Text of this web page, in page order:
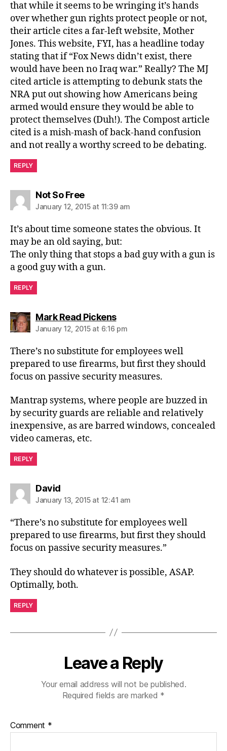
that while it seems to be wringing it’s hands
over whether gun rights protect people or not,
their article cites a far-left website, Mother
Jones. This website, FYI, has a headline today
stating that if “Fox News didn’t exist, there
would have been no Iraq war.” Really? The MJ
cited article is attempting to debunk stats the
NRA put out showing how Americans being
armed would ensure they would be able to
protect themselves (Duh!). The Compost article
cited is a mish-mash of back-hand confusion
and not really a worthy screed to be debating.
REPLY
Not So Freesays:
January 12, 2015 at 11:39 am
It’s about time someone states the obvious. It
may be an old saying, but:
The only thing that stops a bad guy with a gun is
a good guy with a gun.
REPLY
Mark Read Pickenssays:
January 12, 2015 at 6:16 pm
There’s no substitute for employees well
prepared to use firearms, but first they should
focus on passive security measures.
Mantrap systems, where people are buzzed in
by security guards are reliable and relatively
inexpensive, as are barred windows, concealed
video cameras, etc.
REPLY
Davidsays:
January 13, 2015 at 12:41 am
“There’s no substitute for employees well
prepared to use firearms, but first they should
focus on passive security measures.”
They should do whatever is possible, ASAP.
Optimally, both.
REPLY
Leave a Reply
Your email address will not be published.
Required fields are marked *
Comment *